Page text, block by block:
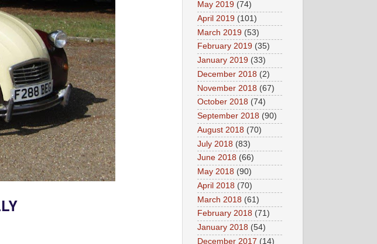
May 2019 (74)
April 2019 (101)
March 2019 (53)
February 2019 (35)
January 2019 (33)
December 2018 (2)
November 2018 (67)
October 2018 (74)
September 2018 (90)
August 2018 (70)
July 2018 (83)
June 2018 (66)
May 2018 (90)
April 2018 (70)
March 2018 (61)
February 2018 (71)
January 2018 (54)
December 2017 (14)